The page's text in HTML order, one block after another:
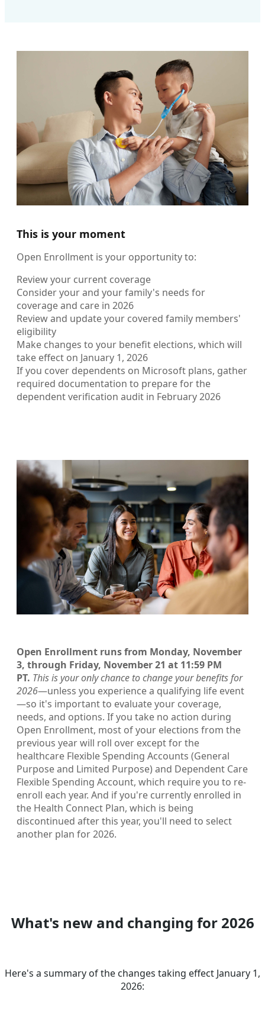
This is your moment
Open Enrollment is your opportunity to:
Review your current coverage
Consider your and your family's needs for
coverage and care in 2026
Review and update your covered family members'
eligibility
Make changes to your benefit elections, which will
take effect on January 1, 2026
If you cover dependents on Microsoft plans, gather
required documentation to prepare for the
dependent verification audit in February 2026
Open Enrollment runs from Monday, November
3, through Friday, November 21 at 11:59 PM
PT. This is your only chance to change your benefits for
2026—unless you experience a qualifying life event
—so it's important to evaluate your coverage,
needs, and options. If you take no action during
Open Enrollment, most of your elections from the
previous year will roll over except for the
healthcare Flexible Spending Accounts (General
Purpose and Limited Purpose) and Dependent Care
Flexible Spending Account, which require you to re-
enroll each year. And if you're currently enrolled in
the Health Connect Plan, which is being
discontinued after this year, you'll need to select
another plan for 2026.
What's new and changing for 2026
Here's a summary of the changes taking effect January 1,
2026: